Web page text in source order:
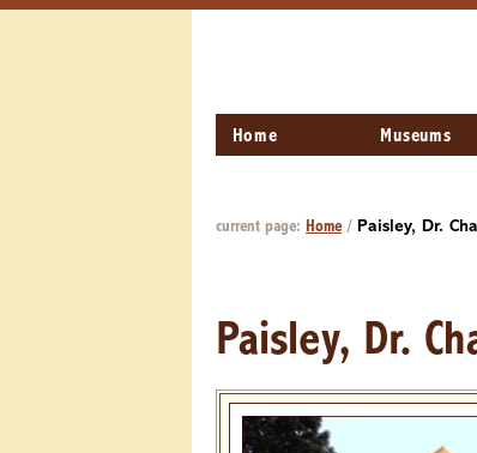
Home Museums
current page: Home/ Paisley, Dr.
Paisley, Dr.